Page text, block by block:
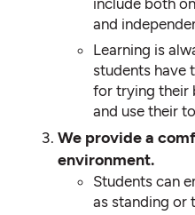
include both
and
Learning is
students have
for trying their
and use their
We provide a
environment.
Students can
as standing or